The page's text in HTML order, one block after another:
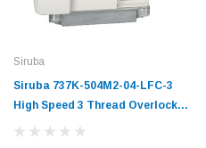
Siruba
Siruba 737K-504M2-04-LFC-3
High Speed 3 Thread Overlock